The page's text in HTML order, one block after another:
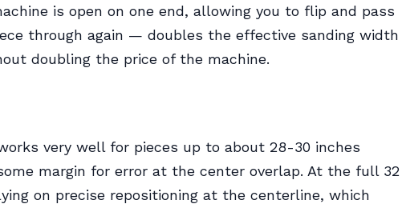
is open on one end, allowing you to flip and pass
through again — doubles the effective sanding width
doubling the price of the machine.
very well for pieces up to about 28-30 inches
margin for error at the center overlap. At the full 32
on precise repositioning at the centerline, which